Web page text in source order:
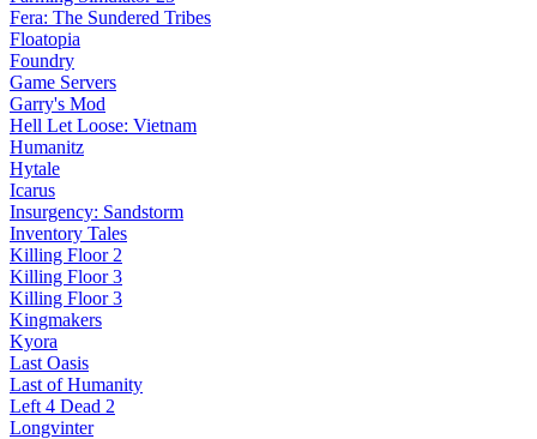
Fera: The Sundered Tribes
Floatopia
Foundry
Game Servers
Garry's Mod
Hell Let Loose: Vietnam
Humanitz
Hytale
Icarus
Insurgency: Sandstorm
Inventory Tales
Killing Floor 2
Killing Floor 3
Killing Floor 3
Kingmakers
Kyora
Last Oasis
Last of Humanity
Left 4 Dead 2
Longvinter